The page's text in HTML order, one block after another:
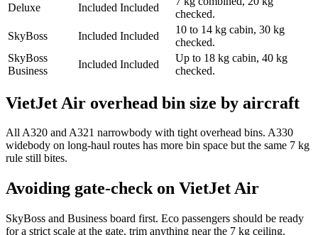
Deluxe
Included Included
checked.
SkyBoss
Included Included
10 to 14 kg cabin, 30 kg
checked.
SkyBoss
Business
Included Included
Up to 18 kg cabin, 40 kg
checked.
VietJet Air overhead bin size by aircraft
All A320 and A321 narrowbody with tight overhead bins. A330
widebody on long-haul routes has more bin space but the same 7 kg
rule still bites.
Avoiding gate-check on VietJet Air
SkyBoss and Business board first. Eco passengers should be ready
for a strict scale at the gate, trim anything near the 7 kg ceiling.